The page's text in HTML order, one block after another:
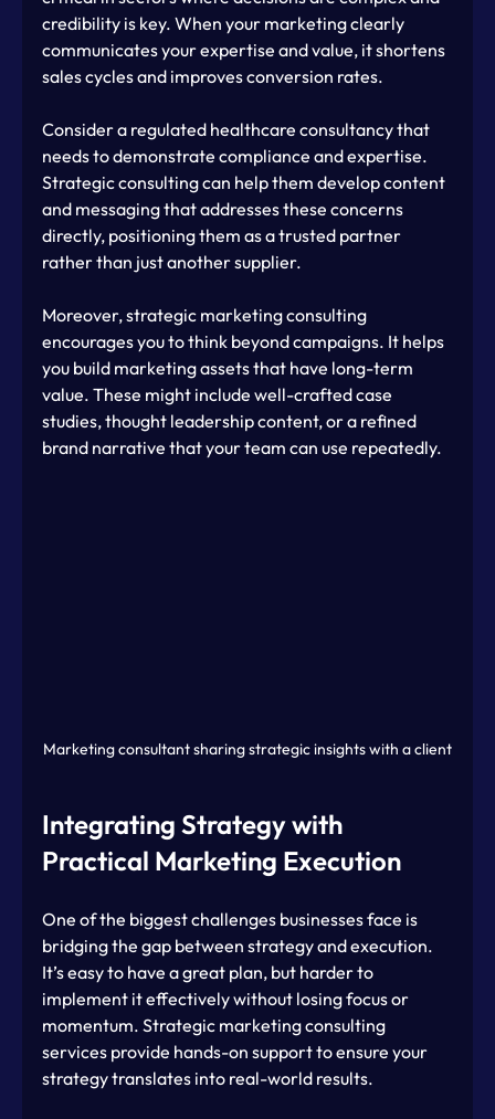
credibility is key. When your marketing clearly
communicates your expertise and value, it shortens
sales cycles and improves conversion rates.
Consider a regulated healthcare consultancy that
needs to demonstrate compliance and expertise.
Strategic consulting can help them develop content
and messaging that addresses these concerns
directly, positioning them as a trusted partner
rather than just another supplier.
Moreover, strategic marketing consulting
encourages you to think beyond campaigns. It helps
you build marketing assets that have long-term
value. These might include well-crafted case
studies, thought leadership content, or a refined
brand narrative that your team can use repeatedly.
Marketing consultant sharing strategic insights with a client
Integrating Strategy with
Practical Marketing Execution
One of the biggest challenges businesses face is
bridging the gap between strategy and execution.
It’s easy to have a great plan, but harder to
implement it effectively without losing focus or
momentum. Strategic marketing consulting
services provide hands-on support to ensure your
strategy translates into real-world results.